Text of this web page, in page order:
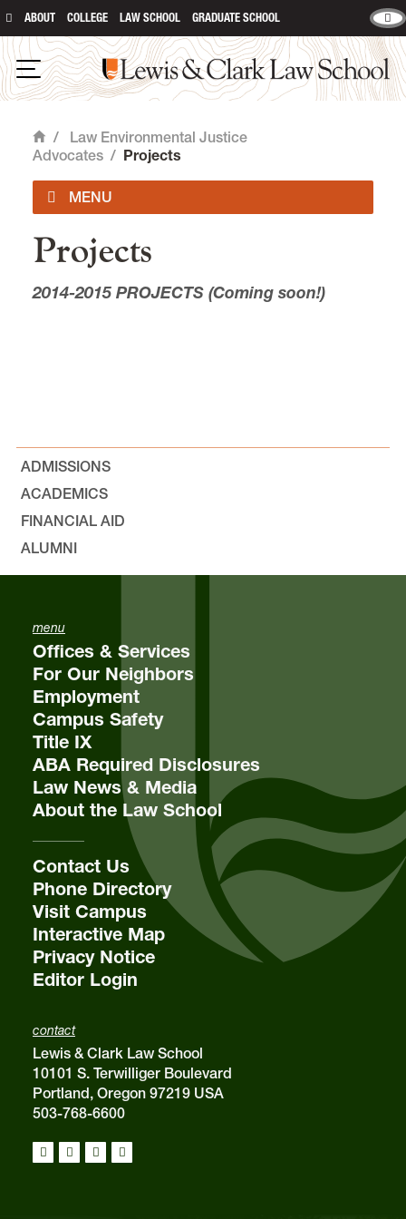
ABOUT COLLEGE LAW SCHOOL GRADUATE SCHOOL
Open Navigation
Lewis & Clark Law School
Home
/
Law Environmental Justice
Advocates / Projects
Officers
Projects
main content
Projects
2014-2015 PROJECTS (Coming soon!)
ADMISSIONS
ACADEMICS
FINANCIAL AID
ALUMNI
contact
Lewis & Clark Law School
10101 S. Terwilliger Boulevard
Portland, Oregon 97219 USA
503-768-6600
menu
Offices & Services
For Our Neighbors
Employment
Campus Safety
Title IX
ABA Required Disclosures
Law News & Media
About the Law School
Contact Us
Phone Directory
Visit Campus
Interactive Map
Privacy Notice
Editor Login